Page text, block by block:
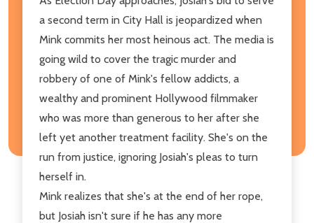
a second term in City Hall is jeopardized when
Mink commits her most heinous act. The media is
going wild to cover the tragic murder and
robbery of one of Mink's fellow addicts, a
wealthy and prominent Hollywood filmmaker
who was more than generous to her after she
left yet another treatment facility. She's on the
run from justice, ignoring Josiah's pleas to turn
herself in.
Mink realizes that she's at the end of her rope,
but Josiah isn't sure if he has any more